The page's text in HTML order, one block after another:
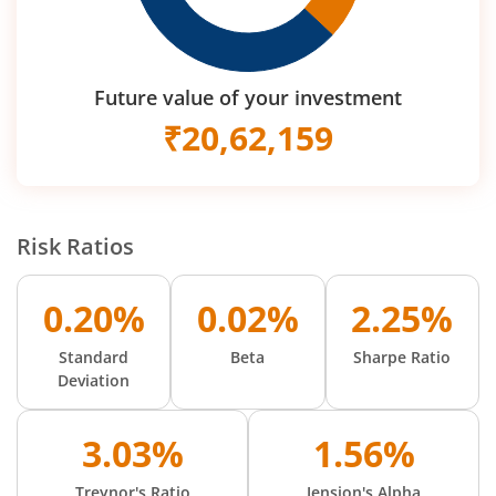
Future value of your investment
₹20,62,159
Risk Ratios
0.20%
Standard
Deviation
0.02%
Beta
2.25%
Sharpe Ratio
3.03% 1.56%